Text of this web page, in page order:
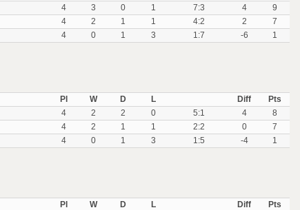
4 3 0 1 7:3 4
9
4 2 1 1 4:2 2
7
4 0 1 3 1:7 -6 1
Pl
W D L Diff
Pts
4 2 2 0 5:1 4
8
4 2 1 1 2:2 0
7
4 0 1 3 1:5 -4 1
Pl
W D L Diff
Pts